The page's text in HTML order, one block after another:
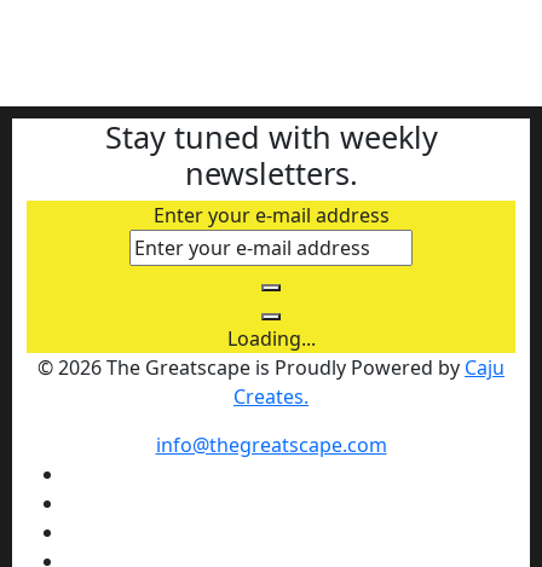
Stay tuned with weekly
newsletters.
Enter your e-mail address
Loading...
© 2026 The Greatscape is Proudly Powered by Caju
Creates.
info@thegreatscape.com